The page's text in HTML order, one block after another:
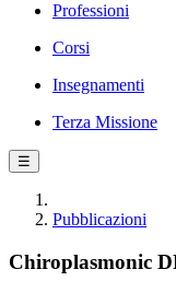
Professioni
Corsi
Insegnamenti
Terza Missione
☰
Pubblicazioni
Chiroplasmonic